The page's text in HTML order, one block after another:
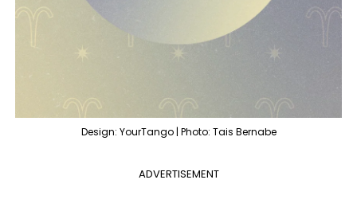
Design: YourTango | Photo: Tais Bernabe
ADVERTISEMENT